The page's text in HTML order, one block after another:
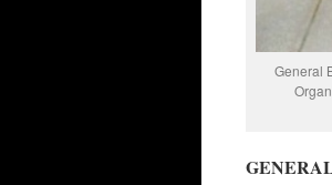
General